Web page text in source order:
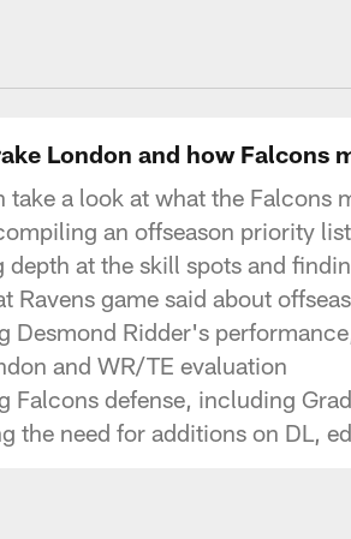
London and how Falcons
take a look at what the
an offseason priority
at the skill spots and
Ravens game said about
Desmond Ridder's
and WR/TE evaluation
Falcons defense, including
the need for additions on DL,